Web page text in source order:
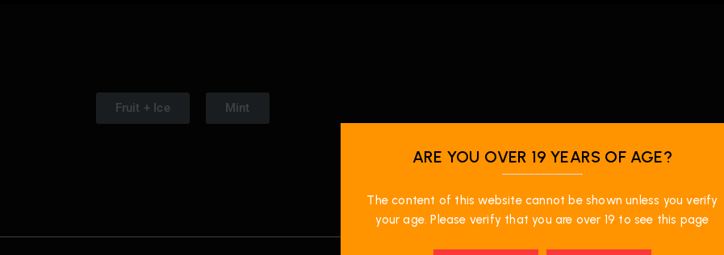
Fruit + Ice Mint
ARE YOU OVER 19 YEARS OF AGE?
The content of this website cannot be shown unless you verify
your age. Please verify that you are over 19 to see this page